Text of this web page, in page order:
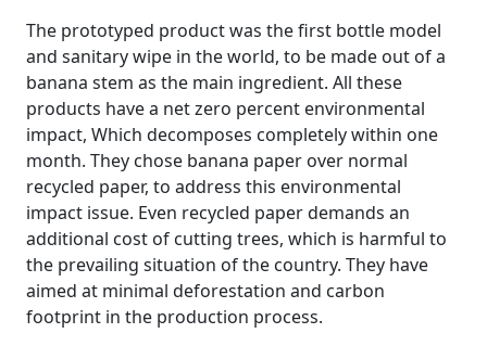
The prototyped product was the first bottle model
and sanitary wipe in the world, to be made out of a
banana stem as the main ingredient. All these
products have a net zero percent environmental
impact, Which decomposes completely within one
month. They chose banana paper over normal
recycled paper, to address this environmental
impact issue. Even recycled paper demands an
additional cost of cutting trees, which is harmful to
the prevailing situation of the country. They have
aimed at minimal deforestation and carbon
footprint in the production process.